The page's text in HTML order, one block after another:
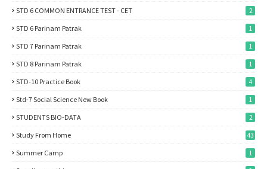
STD 6 COMMON ENTRANCE TEST - CET 2
STD 6 Parinam Patrak 1
STD 7 Parinam Patrak 1
STD 8 Parinam Patrak 1
STD-10 Practice Book 4
Std-7 Social Science New Book 1
STUDENTS BIO-DATA 2
Study From Home 43
Summer Camp 1